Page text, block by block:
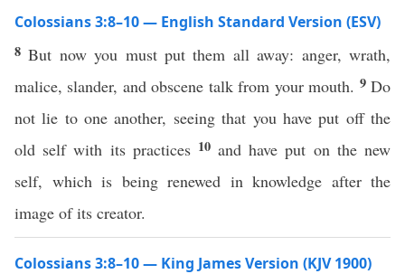
Colossians 3:8–10 — English Standard Version (ESV)
8But now you must put them all away: anger, wrath,
malice, slander, and obscene talk from your mouth. 9Do
not lie to one another, seeing that you have put off the
old self with its practices 10 and have put on the new
self, which is being renewed in knowledge after the
image of its creator.
Colossians 3:8–10 — King James Version (KJV 1900)